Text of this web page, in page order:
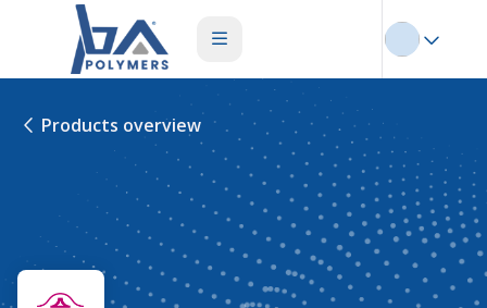
Products overview